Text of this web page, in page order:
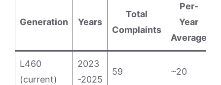
Generation Years
Total
Complaints
Per-
Year
Average
L460
(current)
2023
-2025
59 ~20